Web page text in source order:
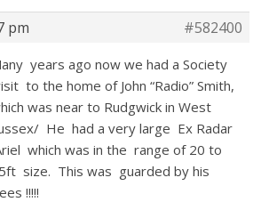
pm
#582400
years ago now we had a Society
to the home of John “Radio” Smith,
was near to Rudgwick in West
He had a very large Ex Radar
which was in the range of 20 to
size. This was guarded by his
!!!!!